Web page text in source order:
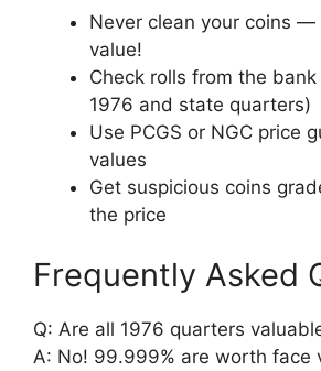
Never clean your coins —
value!
Check rolls from the
1976 and state quarters)
Use PCGS or NGC price
values
Get suspicious coins
the price
Frequently Asked
Q: Are all 1976 quarters
A: No! 99.999% are worth face